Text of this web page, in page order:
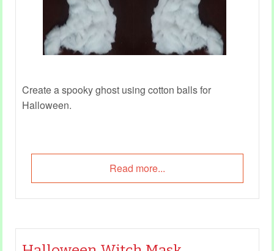
Create a spooky ghost using cotton balls for
Halloween.
Read more...